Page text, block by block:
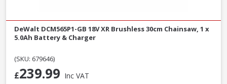
DeWalt DCM565P1-GB 18V XR Brushless 30cm Chainsaw, 1 x
5.0Ah Battery & Charger
(SKU: 679646)
£239.99 Inc VAT